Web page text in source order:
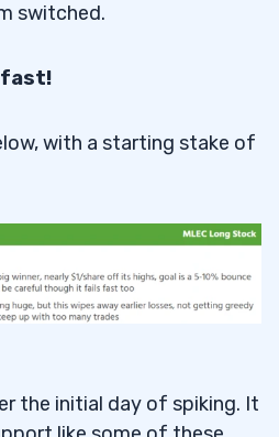
switched.
fast!
with a starting stake of
the initial day of spiking. It